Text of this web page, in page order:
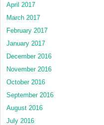
April 2017
March 2017
February 2017
January 2017
December 2016
November 2016
October 2016
September 2016
August 2016
July 2016